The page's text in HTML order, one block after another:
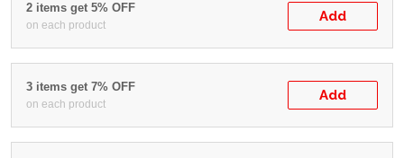
2 items get 5% OFF
on each product
Add
3 items get 7% OFF
on each product
Add